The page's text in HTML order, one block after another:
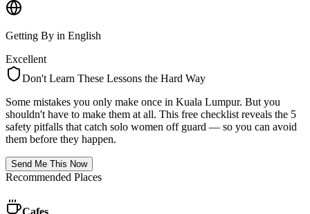
Getting By in English
Excellent
Don't Learn These Lessons the Hard Way
Some mistakes you only make once in Kuala Lumpur. But you
shouldn't have to make them at all. This free checklist reveals the 5
safety pitfalls that catch solo women off guard — so you can avoid
them before they happen.
Send Me This Now
Recommended Places
Cafes